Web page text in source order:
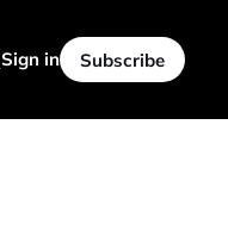
Sign in Subscribe